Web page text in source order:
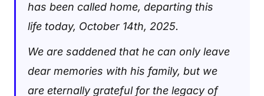
has been called home, departing this
life today, October 14th, 2025.
We are saddened that he can only leave
dear memories with his family, but we
are eternally grateful for the legacy of